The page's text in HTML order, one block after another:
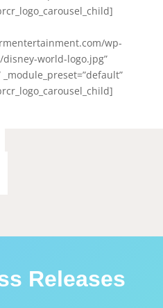
wp-
world-logo.jpg”
_module_preset=”default”
Releases